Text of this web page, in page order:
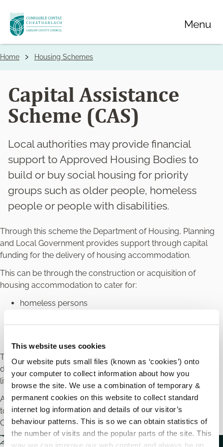
This website uses cookies
Our website puts small files (known as ‘cookies’) onto
your computer to collect information about how you
browse the site. We use a combination of temporary &
permanent cookies on this website to collect standard
internet log information and details of our visitor’s
behaviour patterns. This is so we can obtain statistics of
the number of visits and the popular parts of the site. This
way we can improve our web content and always be on
Skip
to
main
Menu
Breadcrumbs
Home Housing Schemes
Capital Assistance
Scheme (CAS)
Local authorities may provide financial
support to Approved Housing Bodies to
build or buy social housing for priority
groups such as older people, homeless
people or people with disabilities.
Through this scheme the Department of Housing, Planning
and Local Government provides support through capital
funding for the delivery of housing accommodation.
This can be through the construction or acquisition of
housing accommodation to cater for:
homeless persons
There is a particular emphasis on moving people with a
disability from a congregated setting into community based
living.
Applications for Carlow must be submitted
to
capitalhousing@carlowcoco.ie
using a fully completed
CAS 1 application and all associated documentation.